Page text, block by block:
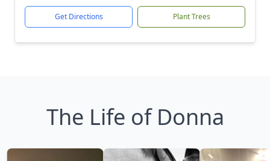
Get Directions Plant Trees
The Life of Donna